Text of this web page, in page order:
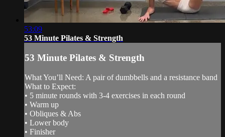
53:09
53 Minute Pilates & Strength
53 Minute Pilates & Strength
What You’ll Need: A pair of dumbbells and a resistance band
What to Expect:
• 5 minute rounds with 3-4 exercises in each round
• Warm up
• Obliques & Abs
• Lower body
• Finisher